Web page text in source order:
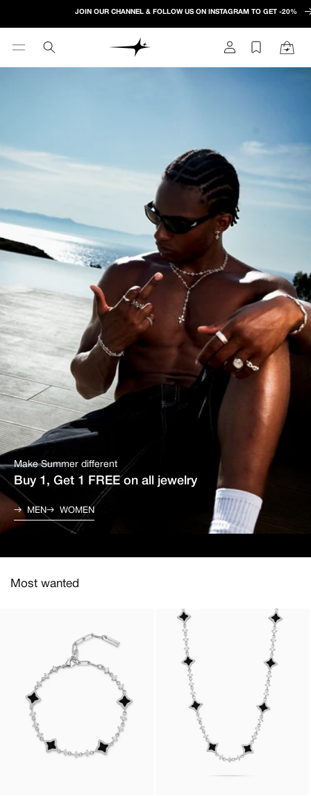
JOIN OUR CHANNEL & FOLLOW US ON INSTAGRAM TO GET -20%
in
Cart
Make Summer different
Buy 1, Get 1 FREE on all jewelry
MEN WOMEN
Most wanted